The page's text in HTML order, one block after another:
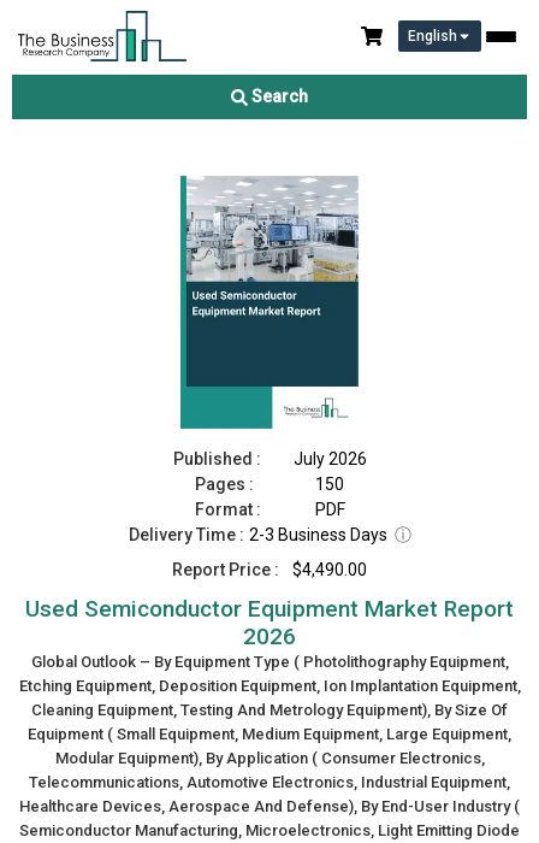
English
Search
Used Semiconductor Equipment Market Report 2026
Published :
July 2026
Pages :
150
Format :
PDF
Delivery Time : 2-3 Business Days ⓘ
Report Price :
$4,490.00
Used Semiconductor Equipment Market Report
2026
Global Outlook – By Equipment Type ( Photolithography Equipment,
Etching Equipment, Deposition Equipment, Ion Implantation Equipment,
Cleaning Equipment, Testing And Metrology Equipment), By Size Of
Equipment ( Small Equipment, Medium Equipment, Large Equipment,
Modular Equipment), By Application ( Consumer Electronics,
Telecommunications, Automotive Electronics, Industrial Equipment,
Healthcare Devices, Aerospace And Defense), By End-User Industry (
Semiconductor Manufacturing, Microelectronics, Light Emitting Diode